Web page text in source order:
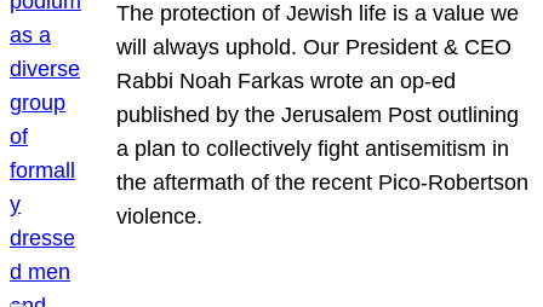
The protection of Jewish life is a value we
will always uphold. Our President & CEO
Rabbi Noah Farkas wrote an op-ed
published by the Jerusalem Post outlining
a plan to collectively fight antisemitism in
the aftermath of the recent Pico-Robertson
violence.